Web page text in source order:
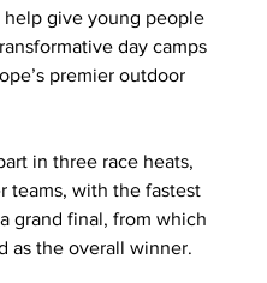
give young people
day camps
premier outdoor
in three race heats,
teams, with the fastest
grand final, from which
as the overall winner.